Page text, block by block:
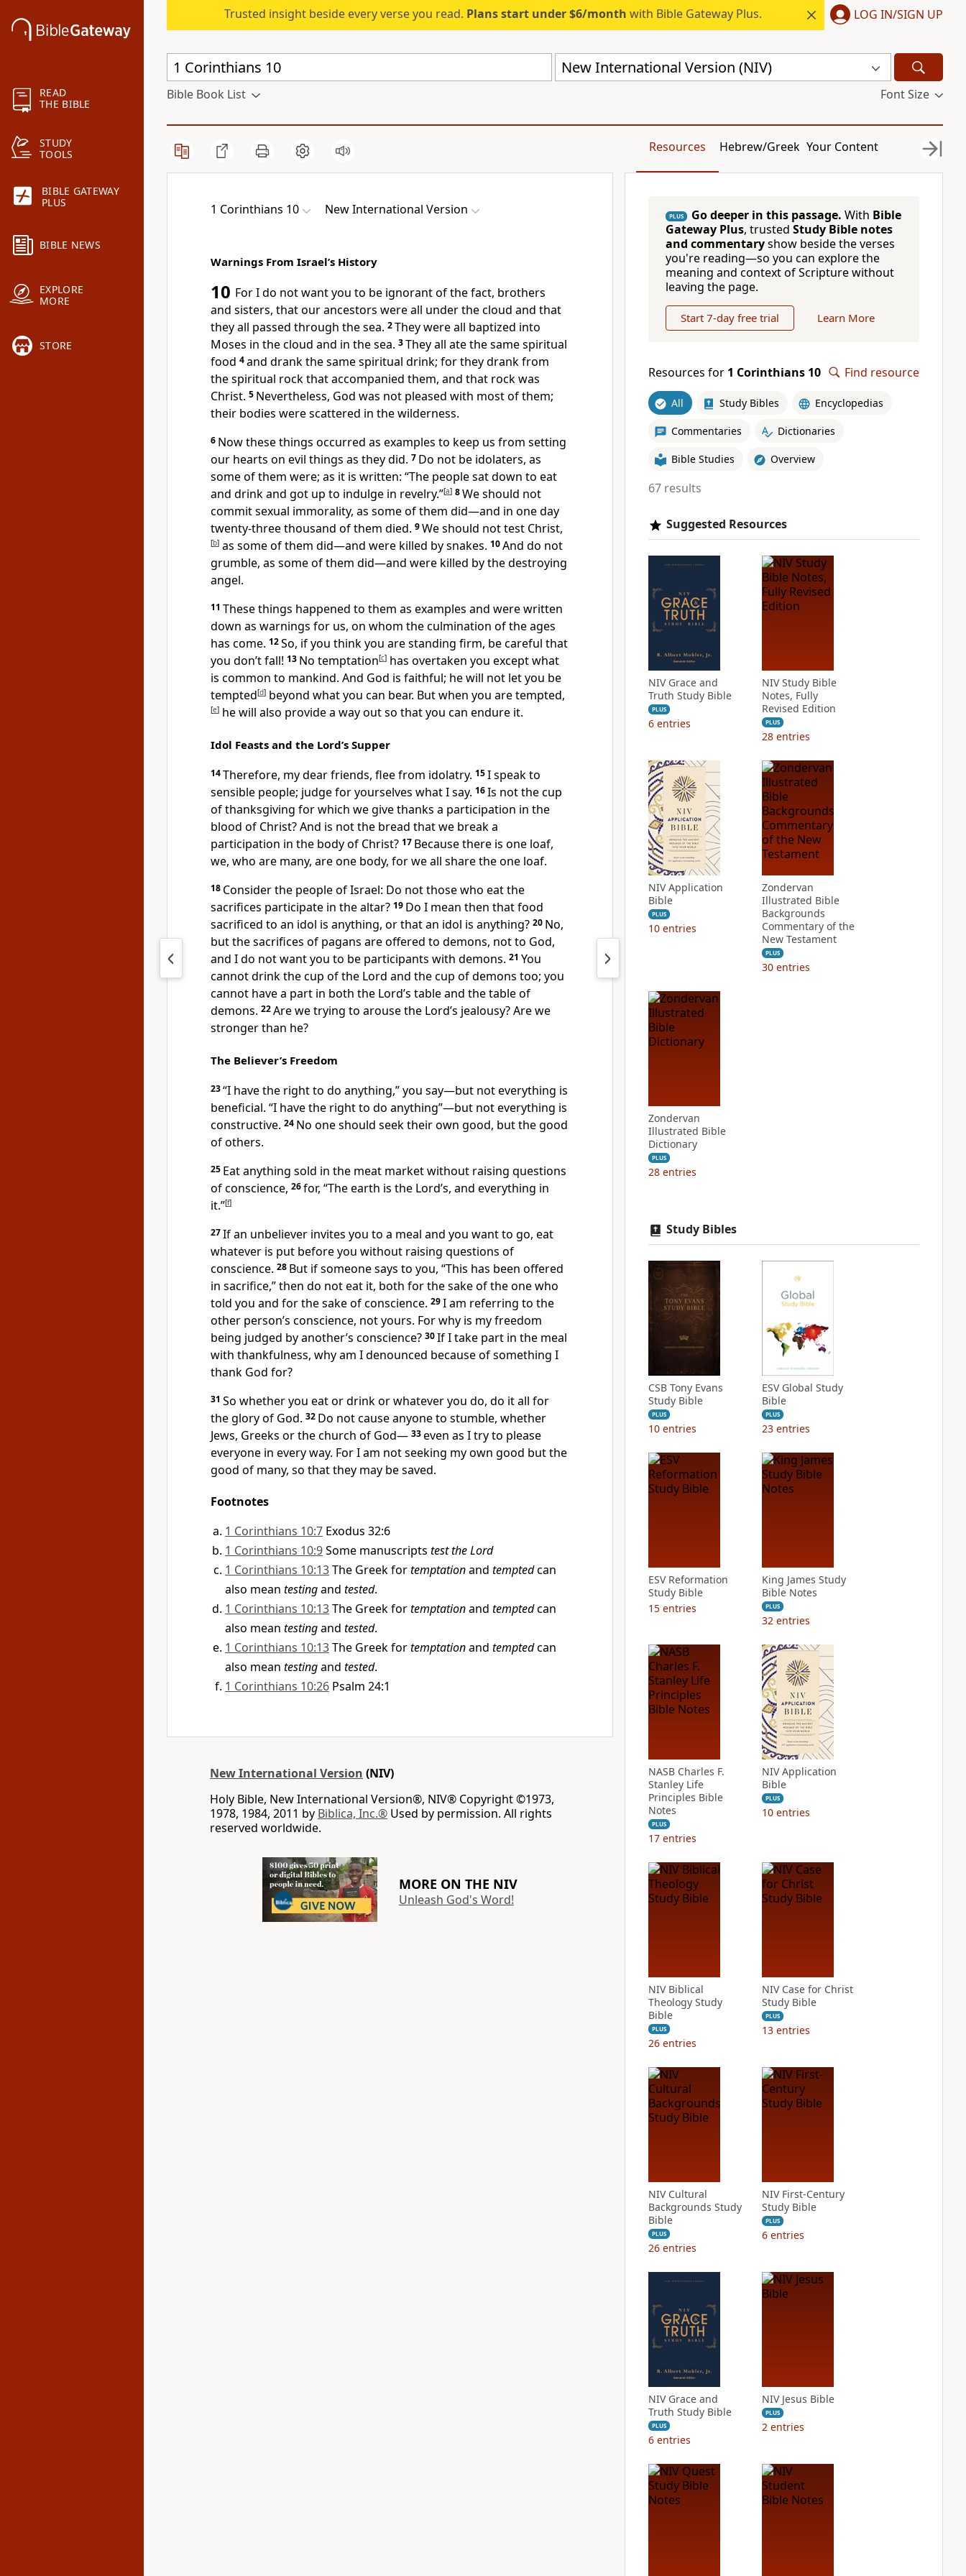
READ
THE BIBLE
STUDY
TOOLS
BIBLE GATEWAY
PLUS
BIBLE NEWS
EXPLORE
MORE
STORE
Trusted insight beside every verse you read. Plans start under $6/month with Bible Gateway Plus. LOG IN/SIGN UP
New International Version (NIV)
Bible Book List Font Size
Resources Hebrew/Greek Your Content
1 Corinthians 10 New International Version
Warnings From Israel’s History
10 For I do not want you to be ignorantof the fact, brothers
and sisters, that our ancestors were all under the cloud and that
they all passed through the sea. 2They were all baptized into
Moses in the cloud and in the sea. 3They all ate the same spiritual
food 4and drank the same spiritual drink; for they drank from
the spiritual rockthat accompanied them, and that rock was
Christ. 5 Nevertheless, God was not pleased with most of them;
their bodies were scattered in the wilderness.
6 Now these things occurred as examples to keep us from setting
our hearts on evil things as they did. 7 Do not be idolaters, as
some of them were; as it is written: “The people sat down to eat
and drink and got up to indulge in revelry.”[a] 8We should not
commit sexual immorality, as some of them did—and in one day
twenty-three thousand of them died. 9We should not test Christ,
[b] as some of them did—and were killed by snakes. 10And do not
grumble, as some of them did—and were killed by the destroying
angel.
11 These things happened to them as examples and were written
down as warnings for us, on whom the culmination of the ages
has come. 12So, if you think you are standing firm, be careful that
you don’t fall! 13 No temptation[c] has overtaken you except what
is common to mankind. And God is faithful; he will not let you be
tempted[d] beyond what you can bear. But when you are tempted,
[e] he will also provide a way out so that you can endure it.
Idol Feasts and the Lord’s Supper
14Therefore, my dear friends, flee from idolatry. 15I speak to
sensible people; judge for yourselves what I say. 16Is not the cup
of thanksgiving for which we give thanks a participation in the
blood of Christ? And is not the bread that we breaka
participation in the body of Christ? 17 Because there is one loaf,
we, who are many, are one body, for we all share the one loaf.
18 Consider the people of Israel: Do not those who eat the
sacrifices participate in the altar? 19 Do I mean then that food
sacrificed to an idol is anything, or that an idol is anything? 20 No,
but the sacrifices of pagans are offered to demons, not to God,
and I do not want you to be participants with demons. 21 You
cannot drink the cup of the Lord and the cup of demons too; you
cannot have a part in both the Lord’s table and the table of
demons. 22Are we trying to arouse the Lord’s jealousy?Are we
stronger than he?
The Believer’s Freedom
23“I have the right to do anything,” you say—but not everything is
beneficial. “I have the right to do anything”—but not everything is
constructive. 24 No one should seek their own good, but the good
of others.
25 Eat anything sold in the meat market without raising questions
of conscience, 26for, “The earth is the Lord’s, and everything in
it.”[f]
27If an unbeliever invites you to a meal and you want to go, eat
whatever is put before you without raising questions of
conscience. 28 But if someone says to you, “This has been offered
in sacrifice,” then do not eat it, both for the sake of the one who
told you and for the sake of conscience. 29I am referring to the
other person’s conscience, not yours. For why is my freedom
being judged by another’s conscience? 30If I take part in the meal
with thankfulness, why am I denounced because of something I
thank God for?
31 So whether you eat or drink or whatever you do, do it all for
the glory of God. 32 Do not cause anyone to stumble, whether
Jews, Greeks or the church of God— 33even as I try to please
everyone in every way. For I am not seeking my own good but the
good of many, so that they may be saved.
Footnotes
1 Corinthians 10:7 Exodus 32:6
1 Corinthians 10:9Some manuscripts test the Lord
1 Corinthians 10:13The Greek fortemptationand temptedcan
also mean testingand tested.
1 Corinthians 10:13The Greek fortemptationand temptedcan
also mean testingand tested.
1 Corinthians 10:13The Greek fortemptationand temptedcan
also mean testingand tested.
1 Corinthians 10:26 Psalm 24:1
New International Version (NIV)
Holy Bible, New International Version®, NIV® Copyright ©1973,
1978, 1984, 2011 by Biblica, Inc.® Used by permission. All rights
reserved worldwide.
MORE ON THE NIV
Unleash God's Word!
PLUS Go deeper in this passage. With Bible
Gateway Plus, trusted Study Bible notes
and commentaryshow beside the verses
you're reading—so you can explore the
meaning and context of Scripture without
leaving the page.
Start 7-day free trial Learn More
Resources for 1 Corinthians 10 Find resource
All Study Bibles Encyclopedias
Commentaries Dictionaries
Bible Studies Overview
67 results
Suggested Resources
NIV Grace and
Truth Study Bible
PLUS
6 entries
NIV Study Bible
Notes, Fully
Revised Edition
PLUS
28 entries
NIV Application
Bible
PLUS
10 entries
Zondervan
Illustrated Bible
Backgrounds
Commentary of the
New Testament
PLUS
30 entries
Zondervan
Illustrated Bible
Dictionary
PLUS
28 entries
Study Bibles
CSB Tony Evans
Study Bible
PLUS
10 entries
ESV Global Study
Bible
PLUS
23 entries
ESV Reformation
Study Bible
15 entries
King James Study
Bible Notes
PLUS
32 entries
NASB Charles F.
Stanley Life
Principles Bible
Notes
PLUS
17 entries
NIV Application
Bible
PLUS
10 entries
NIV Biblical
Theology Study
Bible
PLUS
26 entries
NIV Case for Christ
Study Bible
PLUS
13 entries
NIV Cultural
Backgrounds Study
Bible
PLUS
26 entries
NIV First-Century
Study Bible
PLUS
6 entries
NIV Grace and
Truth Study Bible
PLUS
6 entries
NIV Jesus Bible
PLUS
2 entries